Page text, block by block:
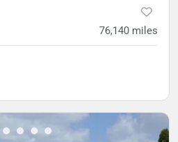
76,140 miles